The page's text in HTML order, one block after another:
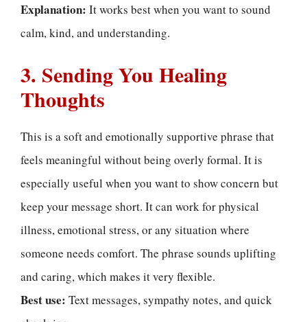
Explanation: It works best when you want to sound
calm, kind, and understanding.
3. Sending You Healing
Thoughts
This is a soft and emotionally supportive phrase that
feels meaningful without being overly formal. It is
especially useful when you want to show concern but
keep your message short. It can work for physical
illness, emotional stress, or any situation where
someone needs comfort. The phrase sounds uplifting
and caring, which makes it very flexible.
Best use: Text messages, sympathy notes, and quick